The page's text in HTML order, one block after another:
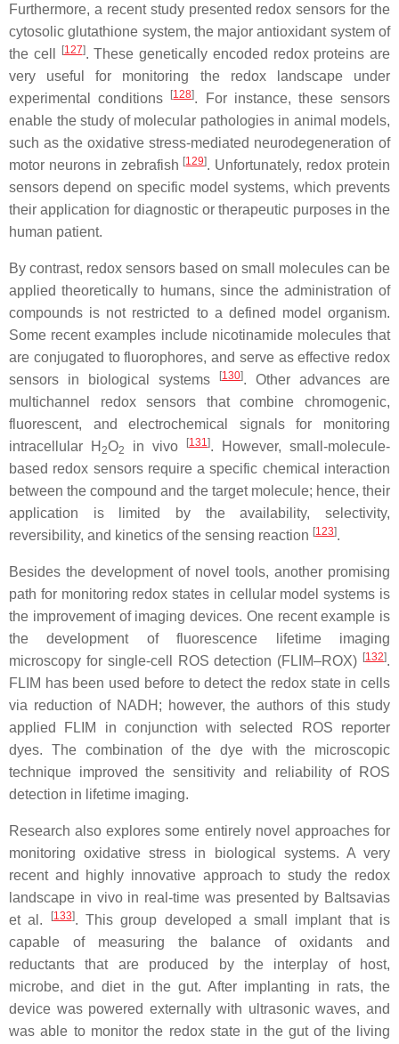
Furthermore, a recent study presented redox sensors for the
cytosolic glutathione system, the major antioxidant system of
the cell
[127]. These genetically encoded redox proteins are
very useful for monitoring the redox landscape under
experimental conditions
[128]. For instance, these sensors
enable the study of molecular pathologies in animal models,
such as the oxidative stress-mediated neurodegeneration of
motor neurons in zebrafish [129]. Unfortunately, redox protein
sensors depend on specific model systems, which prevents
their application for diagnostic or therapeutic purposes in the
human patient.
By contrast, redox sensors based on small molecules can be
applied theoretically to humans, since the administration of
compounds is not restricted to a defined model organism.
Some recent examples include nicotinamide molecules that
are conjugated to fluorophores, and serve as effective redox
sensors in biological systems
[130]. Other advances are
multichannel redox sensors that combine chromogenic,
fluorescent, and electrochemical signals for monitoring
intracellular H 2O2 in vivo [131 ]. However, small-molecule-
based redox sensors require a specific chemical interaction
between the compound and the target molecule; hence, their
application is limited by the availability, selectivity,
reversibility, and kinetics of the sensing reaction [123].
Besides the development of novel tools, another promising
path for monitoring redox states in cellular model systems is
the improvement of imaging devices. One recent example is
the development of fluorescence lifetime imaging
microscopy for single-cell ROS detection (FLIM–ROX) [132].
FLIM has been used before to detect the redox state in cells
via reduction of NADH; however, the authors of this study
applied FLIM in conjunction with selected ROS reporter
dyes. The combination of the dye with the microscopic
technique improved the sensitivity and reliability of ROS
detection in lifetime imaging.
Research also explores some entirely novel approaches for
monitoring oxidative stress in biological systems. A very
recent and highly innovative approach to study the redox
landscape in vivo in real-time was presented by Baltsavias
et al.
[133]. This group developed a small implant that is
capable of measuring the balance of oxidants and
reductants that are produced by the interplay of host,
microbe, and diet in the gut. After implanting in rats, the
device was powered externally with ultrasonic waves, and
was able to monitor the redox state in the gut of the living